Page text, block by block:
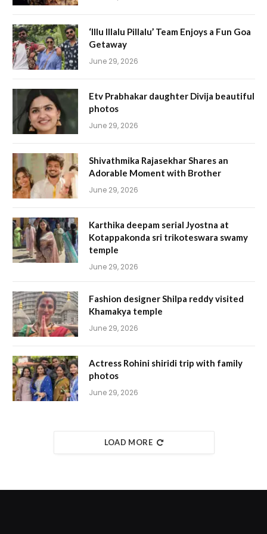
‘Illu Illalu Pillalu’ Team Enjoys a Fun Goa
Getaway
June 29, 2026
Etv Prabhakar daughter Divija beautiful
photos
June 29, 2026
Shivathmika Rajasekhar Shares an
Adorable Moment with Brother
June 29, 2026
Karthika deepam serial Jyostna at
Kotappakonda sri trikoteswara swamy
temple
June 29, 2026
Fashion designer Shilpa reddy visited
Khamakya temple
June 29, 2026
Actress Rohini shiridi trip with family
photos
June 29, 2026
LOAD MORE